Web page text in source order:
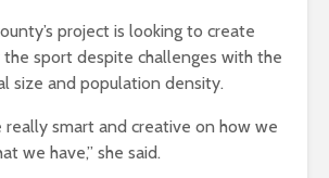
project is looking to create
sport despite challenges with the
size and population density.
really smart and creative on how we
we have,” she said.